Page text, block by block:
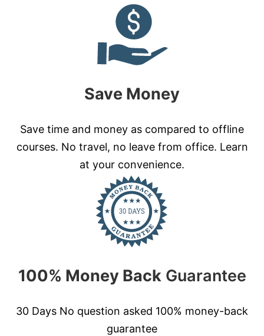
Save Money
Save time and money as compared to offline
courses. No travel, no leave from office. Learn
at your convenience.
100% Money BackGuarantee
30 Days No question asked 100% money-back
guarantee